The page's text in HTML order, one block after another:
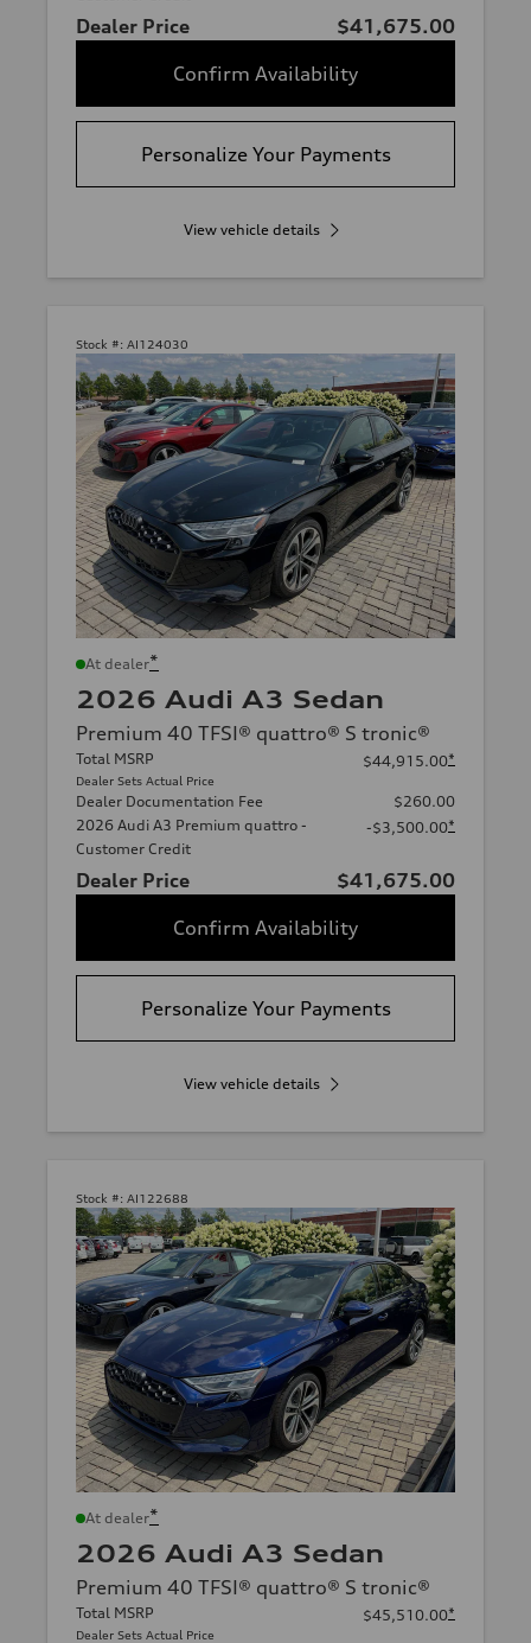
Dealer Price
$41,675.00
Confirm Availability
Personalize Your Payments
View vehicle details
Stock #: AI124030
At dealer*
2026 Audi A3 Sedan
Premium 40 TFSI® quattro® S tronic®
Total MSRP
Dealer Sets Actual Price
$44,915.00*
Dealer Documentation Fee
$260.00
2026 Audi A3 Premium quattro -
Customer Credit
-$3,500.00*
Dealer Price
$41,675.00
Confirm Availability
Personalize Your Payments
View vehicle details
Stock #: AI122688
At dealer*
2026 Audi A3 Sedan
Premium 40 TFSI® quattro® S tronic®
Total MSRP
Dealer Sets Actual Price
$45,510.00*